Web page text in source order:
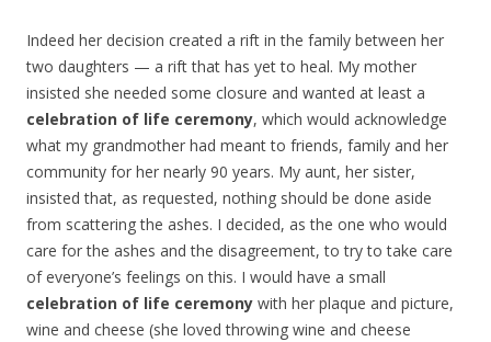
Indeed her decision created a rift in the family between her
two daughters — a rift that has yet to heal. My mother
insisted she needed some closure and wanted at least a
celebration of life ceremony, which would acknowledge
what my grandmother had meant to friends, family and her
community for her nearly 90 years. My aunt, her sister,
insisted that, as requested, nothing should be done aside
from scattering the ashes. I decided, as the one who would
care for the ashes and the disagreement, to try to take care
of everyone’s feelings on this. I would have a small
celebration of life ceremony with her plaque and picture,
wine and cheese (she loved throwing wine and cheese